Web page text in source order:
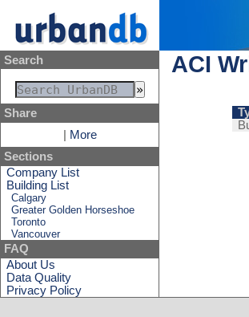
Search
Share
More
Sections
Company List
Building List
Calgary
Greater Golden Horseshoe
Toronto
Vancouver
FAQ
About Us
Data Quality
Privacy Policy
ACI